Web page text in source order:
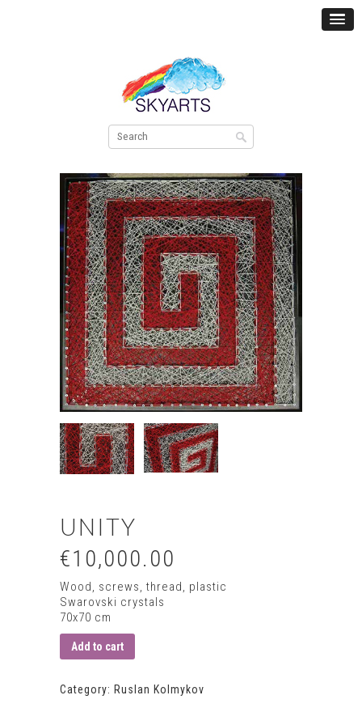
UNITY
€10,000.00
Wood, screws, thread, plastic
Swarovski crystals
70х70 сm
Add to cart
Category: Ruslan Kolmykov